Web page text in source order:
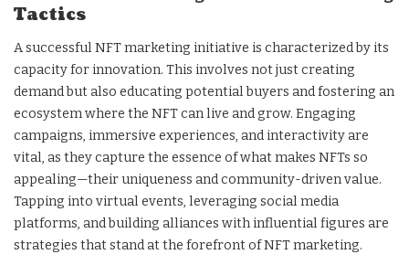
Tactics
A successful NFT marketing initiative is characterized by its
capacity for innovation. This involves not just creating
demand but also educating potential buyers and fostering an
ecosystem where the NFT can live and grow. Engaging
campaigns, immersive experiences, and interactivity are
vital, as they capture the essence of what makes NFTs so
appealing—their uniqueness and community-driven value.
Tapping into virtual events, leveraging social media
platforms, and building alliances with influential figures are
strategies that stand at the forefront of NFT marketing.